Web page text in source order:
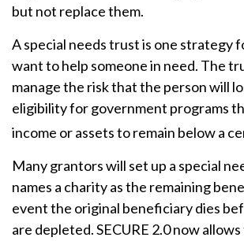
but not replace them.
A special needs trust is one strategy
want to help someone in need. The
manage the risk that the person will
eligibility for government programs
income or assets to remain below a
Many grantors will set up a special
names a charity as the remaining
event the original beneficiary dies
are depleted. SECURE 2.0 now